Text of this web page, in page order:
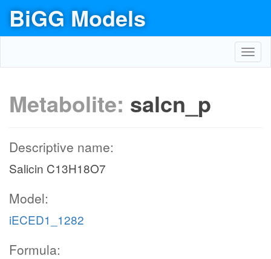
BiGG Models
Metabolite: salcn_p
Descriptive name:
Salicin C13H18O7
Model:
iECED1_1282
Formula: